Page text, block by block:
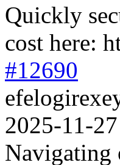
Quickly
cost here:
#12690
2025-11-
Navigating